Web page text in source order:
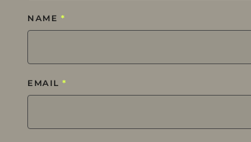
NAME *
EMAIL *